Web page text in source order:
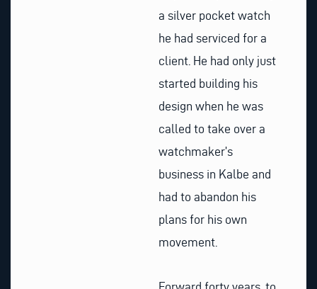
a silver pocket watch
he had serviced for a
client. He had only just
started building his
design when he was
called to take over a
watchmaker’s
business in Kalbe and
had to abandon his
plans for his own
movement.